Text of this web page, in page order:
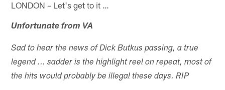
LONDON – Let's get to it …
Unfortunate from VA
Sad to hear the news of Dick Butkus passing, a true
legend ... sadder is the highlight reel on repeat, most of
the hits would probably be illegal these days. RIP